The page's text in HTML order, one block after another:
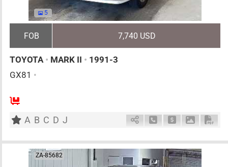
5
FOB 7,740 USD
TOYOTA • MARK II • 1991-3
GX81 •
5
A B C D J Schedule Call Back
Ask Price
ZA-85682